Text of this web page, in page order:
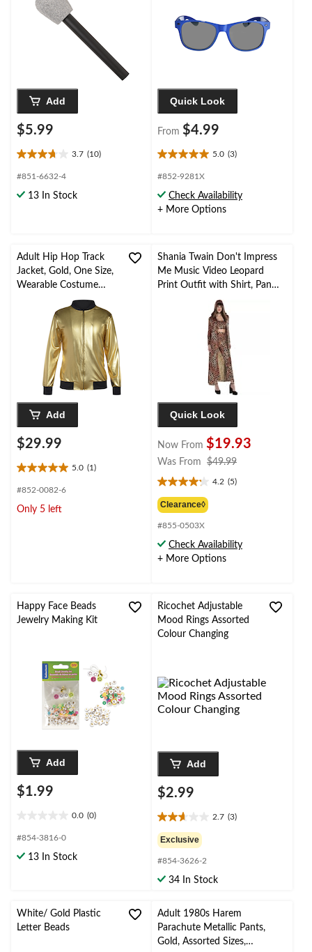
Add
$5.99
3.7 (10)
3.7
out
5
#851-6632-4
13 In Stock
Quick Look
From $4.99
5.0 (3)
5.0
out
5
stars.
#852-9281X
Check Availability
+ More Options
Adult Hip Hop Track
Jacket, Gold, One Size,
Wearable Costume
Accessory for
Halloween
Add
$29.99
5.0 (1)
5.0
out
5
#852-0082-6
Only 5 left
Shania Twain Don't Impress
Me Music Video Leopard
Print Outfit with Shirt, Pants,
Robe & Choker, Assorted
Quick Look
Now From $19.93
Was From $49.99
4.2 (5)
4.2
out
of
5
stars.
5
Clearance◊
#855-0503X
Check Availability
+ More Options
Happy Face Beads
Jewelry Making Kit
Add
$1.99
0.0 (0)
out
5
#854-3816-0
13 In Stock
Ricochet Adjustable
Mood Rings Assorted
Colour Changing
Add
$2.99
2.7 (3)
2.7
out
of
5
stars.
Exclusive
#854-3626-2
34 In Stock
White/ Gold Plastic
Letter Beads
Adult 1980s Harem
Parachute Metallic Pants,
Gold, Assorted Sizes,